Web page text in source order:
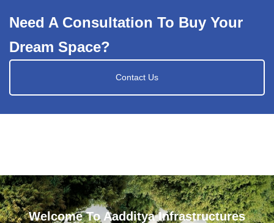
Need A Consultation To Buy Your
Dream Space?
Contact Us
Welcome To Aadditya Infrastructures